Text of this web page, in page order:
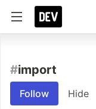
#import
Follow Hide